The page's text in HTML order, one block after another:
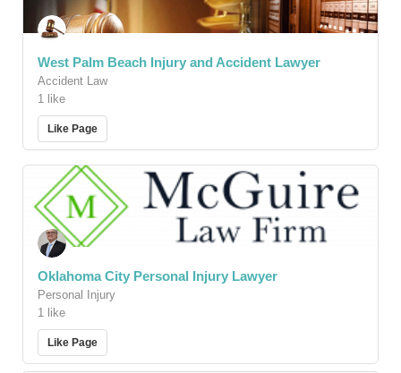
West Palm Beach Injury and Accident Lawyer
Accident Law
1 like
Like Page
Oklahoma City Personal Injury Lawyer
Personal Injury
1 like
Like Page